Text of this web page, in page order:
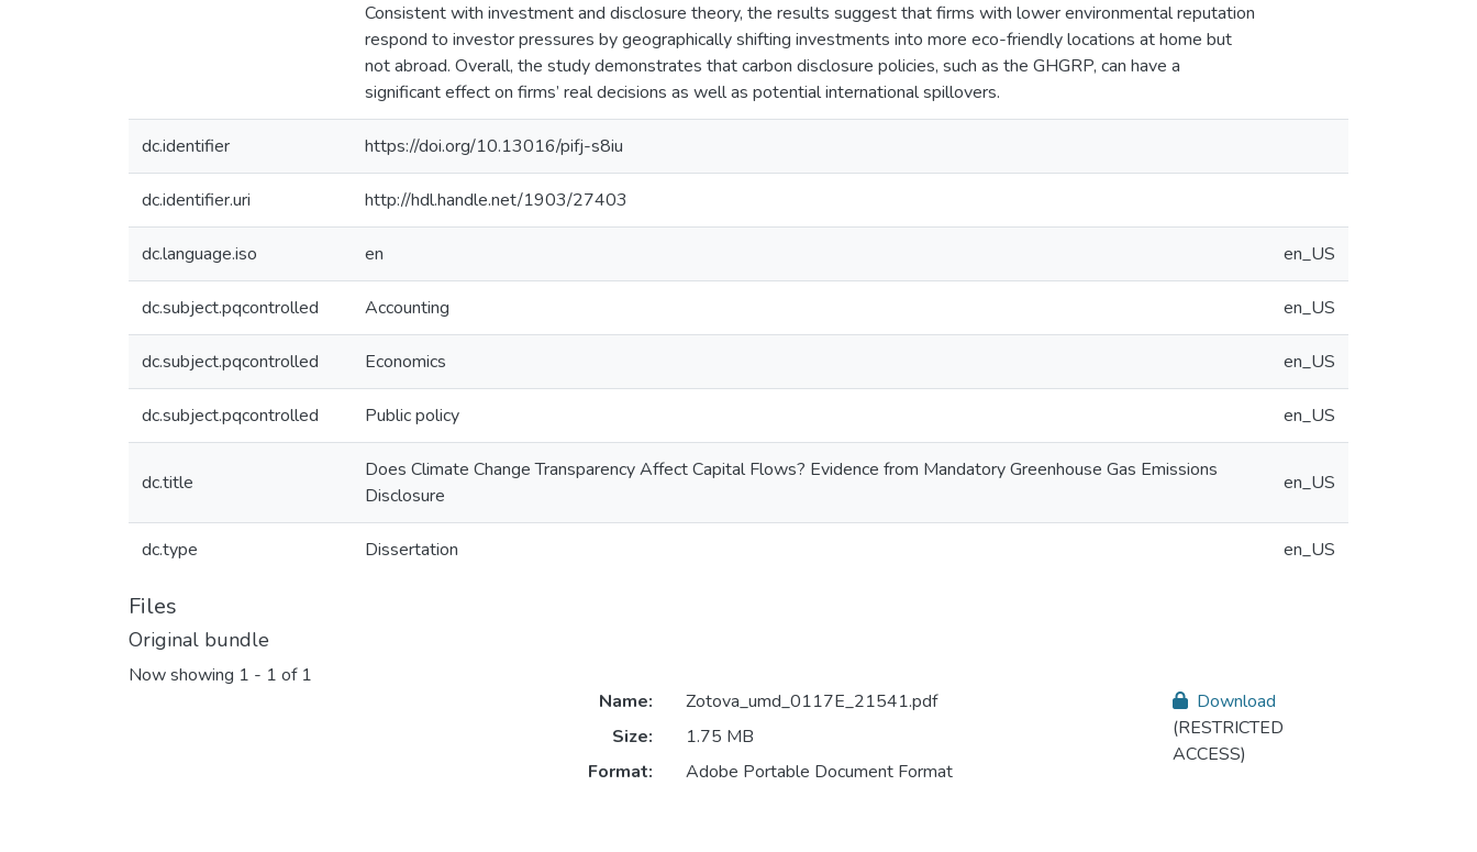
Consistent with investment and disclosure theory, the results suggest that firms with lower environmental reputation
respond to investor pressures by geographically shifting investments into more eco-friendly locations at home but
not abroad. Overall, the study demonstrates that carbon disclosure policies, such as the GHGRP, can have a
significant effect on firms’ real decisions as well as potential international spillovers.
dc.identifier https://doi.org/10.13016/pifj-s8iu
dc.identifier.uri http://hdl.handle.net/1903/27403
dc.language.iso en en_US
dc.subject.pqcontrolled Accounting en_US
dc.subject.pqcontrolled Economics en_US
dc.subject.pqcontrolled Public policy en_US
dc.title
Does Climate Change Transparency Affect Capital Flows? Evidence from Mandatory Greenhouse Gas Emissions
Disclosure
en_US
dc.type Dissertation en_US
Files
Original bundle
Now showing 1 - 1 of 1
Name:
Zotova_umd_0117E_21541.pdf
Size:
1.75 MB
Format:
Adobe Portable Document Format
Download
(RESTRICTED
ACCESS)